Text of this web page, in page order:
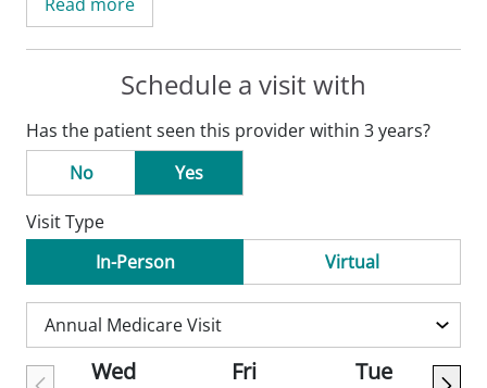
internship and residency at Mercer
University School of Medicine in Macon,
Dr. Fohl is board certified by the American
Board of Family Medicine.
In her free time, Dr. Fohl enjoys family bike
rides and travel.
Schedule a visit with
Has the patient seen this provider within 3 years?
No
Yes
Visit Type
In-Person
Virtual
Wed
Fri
Tue